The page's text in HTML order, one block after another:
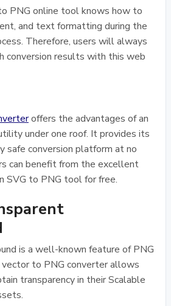
PNG online tool knows how to
and text formatting during the
Therefore, users will always
conversion results with this web
offers the advantages of an
under one roof. It provides its
safe conversion platform at no
can benefit from the excellent
SVG to PNG tool for free.
is a well-known feature of PNG
to PNG converter allows
transparency in their Scalable